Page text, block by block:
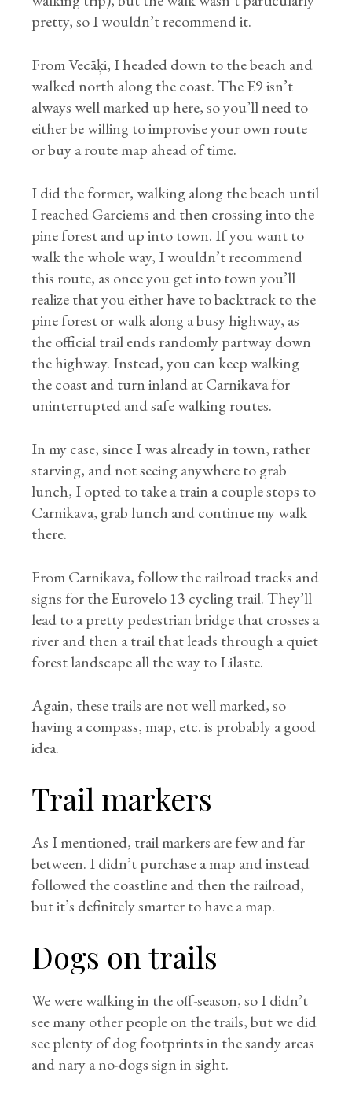
pretty, so I wouldn’t recommend it.
From Vecāķi, I headed down to the beach and
walked north along the coast. The E9 isn’t
always well marked up here, so you’ll need to
either be willing to improvise your own route
or buy a route map ahead of time.
I did the former, walking along the beach until
I reached Garciems and then crossing into the
pine forest and up into town. If you want to
walk the whole way, I wouldn’t recommend
this route, as once you get into town you’ll
realize that you either have to backtrack to the
pine forest or walk along a busy highway, as
the official trail ends randomly partway down
the highway. Instead, you can keep walking
the coast and turn inland at Carnikava for
uninterrupted and safe walking routes.
In my case, since I was already in town, rather
starving, and not seeing anywhere to grab
lunch, I opted to take a train a couple stops to
Carnikava, grab lunch and continue my walk
there.
From Carnikava, follow the railroad tracks and
signs for the Eurovelo 13 cycling trail. They’ll
lead to a pretty pedestrian bridge that crosses a
river and then a trail that leads through a quiet
forest landscape all the way to Lilaste.
Again, these trails are not well marked, so
having a compass, map, etc. is probably a good
idea.
Trail markers
As I mentioned, trail markers are few and far
between. I didn’t purchase a map and instead
followed the coastline and then the railroad,
but it’s definitely smarter to have a map.
Dogs on trails
We were walking in the off-season, so I didn’t
see many other people on the trails, but we did
see plenty of dog footprints in the sandy areas
and nary a no-dogs sign in sight.